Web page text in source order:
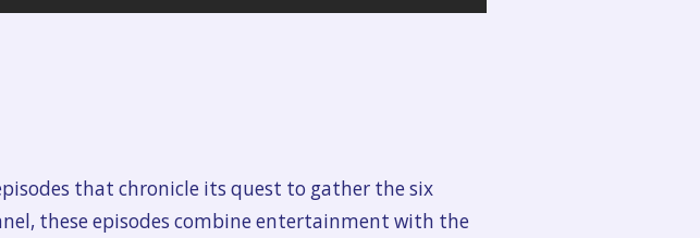
that chronicle its quest to gather the six
these episodes combine entertainment with the